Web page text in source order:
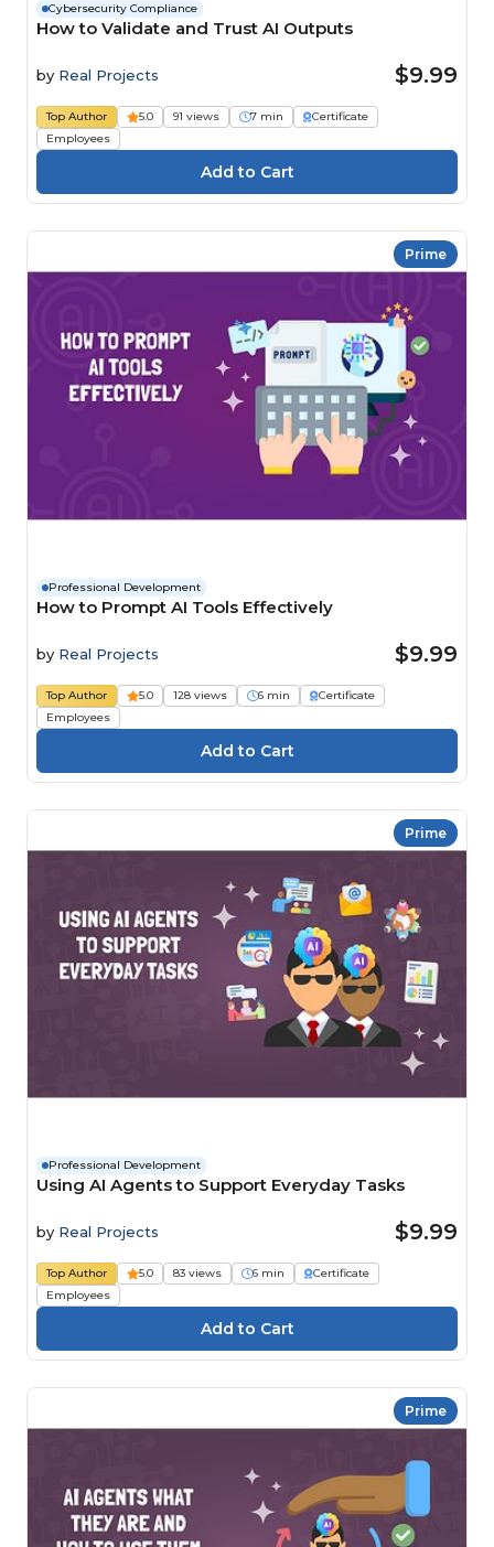
Cybersecurity Compliance
How to Validate and Trust AI Outputs
by Real Projects $9.99
Top Author 5.0 91 views 7 min
Certificate
Employees
Prime
Professional Development
How to Prompt AI Tools Effectively
by Real Projects $9.99
Top Author 5.0 128 views 6 min
Certificate
Employees
Prime
Professional Development
Using AI Agents to Support Everyday Tasks
by Real Projects $9.99
Top Author 5.0 83 views 6 min
Certificate
Employees
Prime